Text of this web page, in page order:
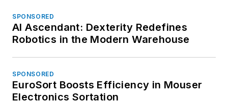
SPONSORED
AI Ascendant: Dexterity Redefines
Robotics in the Modern Warehouse
SPONSORED
EuroSort Boosts Efficiency in Mouser
Electronics Sortation